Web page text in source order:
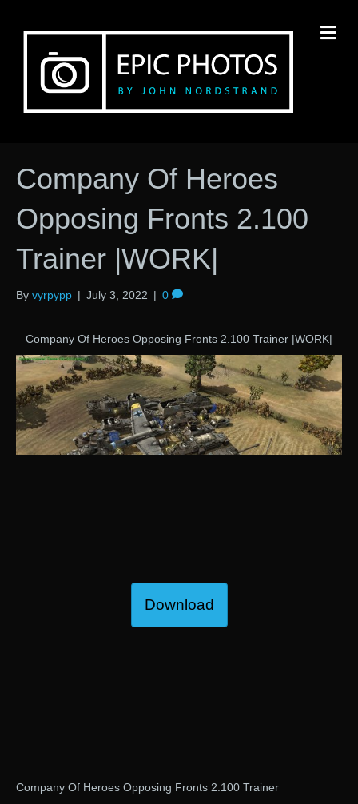
Company Of Heroes
Opposing Fronts 2.100
Trainer |WORK|
By vyrpypp | July 3, 2022 | 0
Company Of Heroes Opposing Fronts 2.100 Trainer |WORK|
Download
Company Of Heroes Opposing Fronts 2.100 Trainer